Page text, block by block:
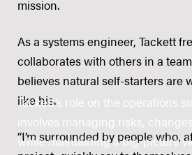
mission.
As a systems engineer, Tackett
collaborates with others in a
believes natural self-starters are
like his.
“I’m surrounded by people who,
Tackett’s role on the operations
involves managing risks,
while maintaining a big-picture